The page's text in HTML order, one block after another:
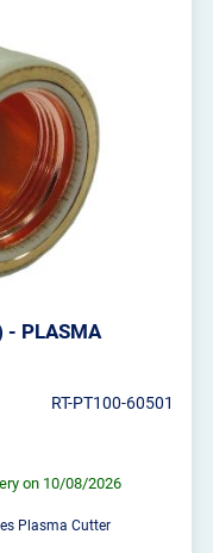
- PLASMA
RT-PT100-60501
on 10/08/2026
Plasma Cutter